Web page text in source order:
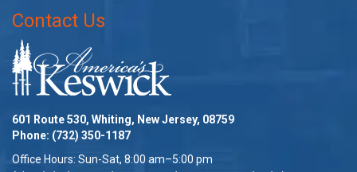
Contact Us
601 Route 530, Whiting, New Jersey, 08759
Phone: (732) 350-1187
Office Hours: Sun-Sat, 8:00 am–5:00 pm